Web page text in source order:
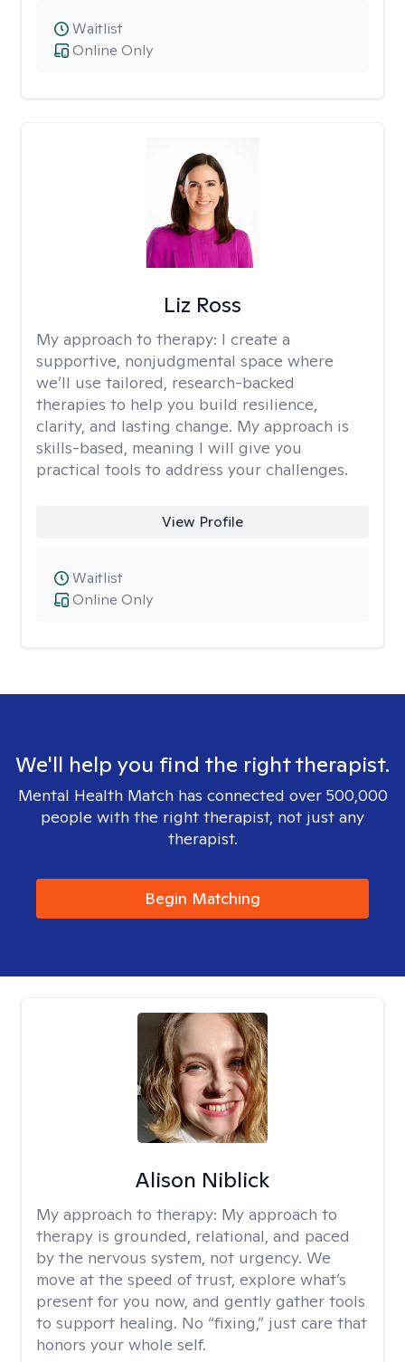
Online Only
Waitlist
Liz Ross
My approach to therapy: I create a
supportive, nonjudgmental space where
we’ll use tailored, research-backed
therapies to help you build resilience,
clarity, and lasting change. My approach is
skills-based, meaning I will give you
practical tools to address your challenges.
View Profile
Online Only
Waitlist
We'll help you find the right therapist.
Mental Health Match has connected over 500,000
people with the right therapist, not just any
therapist.
Begin Matching
Alison Niblick
My approach to therapy: My approach to
therapy is grounded, relational, and paced
by the nervous system, not urgency. We
move at the speed of trust, explore what’s
present for you now, and gently gather tools
to support healing. No “fixing,” just care that
honors your whole self.